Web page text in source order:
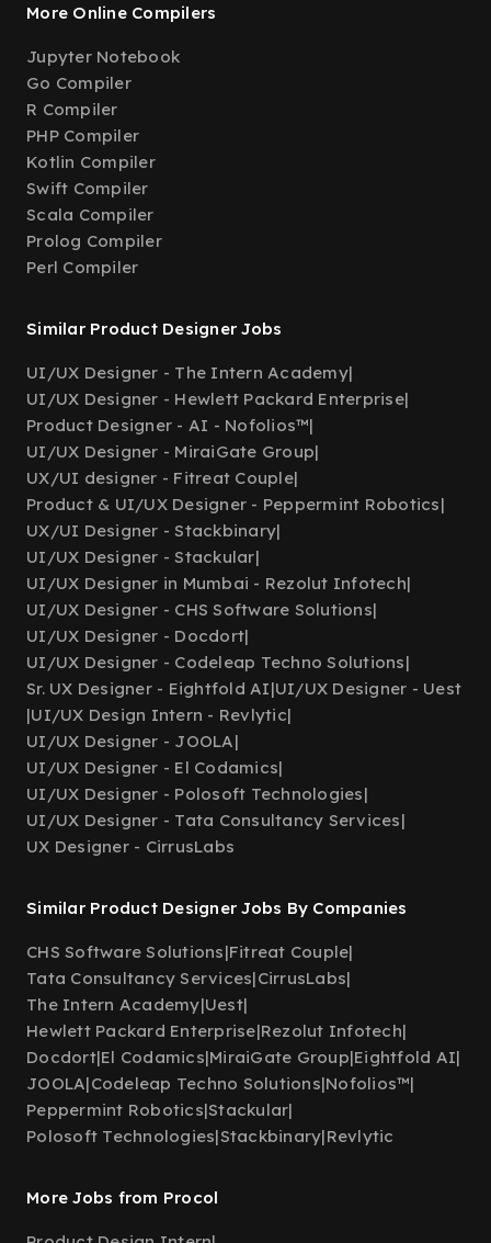
More Online Compilers
Jupyter Notebook
Go Compiler
R Compiler
PHP Compiler
Kotlin Compiler
Swift Compiler
Scala Compiler
Prolog Compiler
Perl Compiler
Similar Product Designer Jobs
UI/UX Designer - The Intern Academy|
UI/UX Designer - Hewlett Packard Enterprise|
Product Designer - AI - Nofolios™|
UI/UX Designer - MiraiGate Group|
UX/UI designer - Fitreat Couple|
Product & UI/UX Designer - Peppermint Robotics|
UX/UI Designer - Stackbinary|
UI/UX Designer - Stackular|
UI/UX Designer in Mumbai - Rezolut Infotech|
UI/UX Designer - CHS Software Solutions|
UI/UX Designer - Docdort|
UI/UX Designer - Codeleap Techno Solutions|
Sr. UX Designer - Eightfold AI|UI/UX Designer - Uest
|UI/UX Design Intern - Revlytic|
UI/UX Designer - JOOLA|
UI/UX Designer - El Codamics|
UI/UX Designer - Polosoft Technologies|
UI/UX Designer - Tata Consultancy Services|
UX Designer - CirrusLabs
Similar Product Designer Jobs By Companies
CHS Software Solutions|Fitreat Couple|
Tata Consultancy Services|CirrusLabs|
The Intern Academy|Uest|
Hewlett Packard Enterprise|Rezolut Infotech|
Docdort|El Codamics|MiraiGate Group|Eightfold AI|
JOOLA|Codeleap Techno Solutions|Nofolios™|
Peppermint Robotics|Stackular|
Polosoft Technologies|Stackbinary|Revlytic
More Jobs from Procol